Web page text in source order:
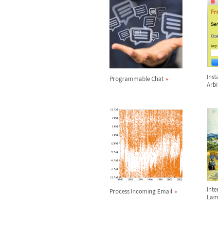
Programmable Chat
Process Incoming Email